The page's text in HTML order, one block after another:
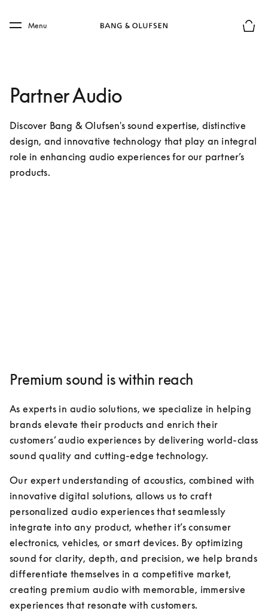
Skip to main footer
Menu
Partner Audio
Discover Bang & Olufsen's sound expertise, distinctive
design, and innovative technology that play an integral
role in enhancing audio experiences for our partner’s
products.
Premium sound is within reach
As experts in audio solutions, we specialize in helping
brands elevate their products and enrich their
customers’ audio experiences by delivering world-class
sound quality and cutting-edge technology.
Our expert understanding of acoustics, combined with
innovative digital solutions, allows us to craft
personalized audio experiences that seamlessly
integrate into any product, whether it’s consumer
electronics, vehicles, or smart devices. By optimizing
sound for clarity, depth, and precision, we help brands
differentiate themselves in a competitive market,
creating premium audio with memorable, immersive
experiences that resonate with customers.